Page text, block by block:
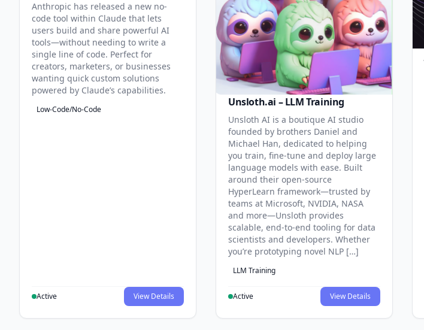
Anthropic has released a new no-
code tool within Claude that lets
users build and share powerful AI
tools—without needing to write a
single line of code. Perfect for
creators, marketers, or businesses
wanting quick custom solutions
powered by Claude’s capabilities.
Low-Code/No-Code
Active View Details
Unsloth.ai – LLM Training
Unsloth AI is a boutique AI studio
founded by brothers Daniel and
Michael Han, dedicated to helping
you train, fine-tune and deploy large
language models with ease. Built
around their open-source
HyperLearn framework—trusted by
teams at Microsoft, NVIDIA, NASA
and more—Unsloth provides
scalable, end-to-end tooling for data
scientists and developers. Whether
you’re prototyping novel NLP […]
LLM Training
Active View Details